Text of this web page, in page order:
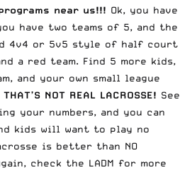
near us!!! Ok, you have
have two teams of 5, and the
4v4 or 5v5 style of half court
a red team. Find 5 more kids,
and your own small league
THAT’S NOT REAL LACROSSE! See
your numbers, and you can
kids will want to play no
is better than NO
check the LADM for more